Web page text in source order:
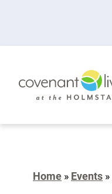
Home » Events »